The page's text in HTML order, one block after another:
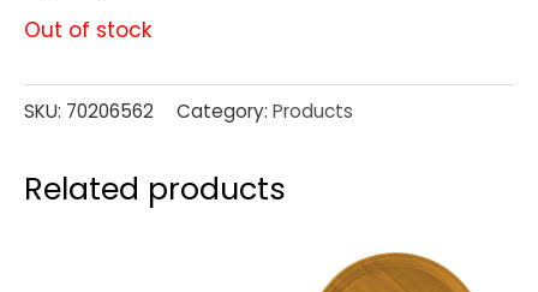
Out of stock
SKU: 70206562 Category: Products
Related products